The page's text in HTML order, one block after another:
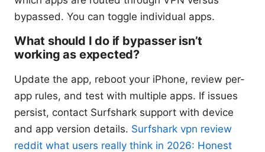
bypassed. You can toggle individual apps.
What should I do if bypasser isn’t
working as expected?
Update the app, reboot your iPhone, review per-
app rules, and test with multiple apps. If issues
persist, contact Surfshark support with device
and app version details. Surfshark vpn review
reddit what users really think in 2026: Honest